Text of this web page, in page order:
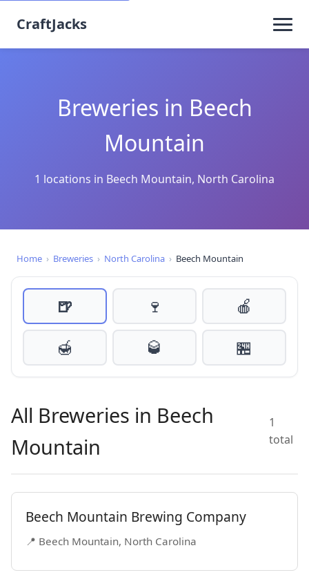
CraftJacks
Breweries in Beech
Mountain
1 locations in Beech Mountain, North Carolina
Home › Breweries › North Carolina › Beech Mountain
🍺 🍷
🍎
🍯
🥃 🏪
All Breweries in Beech
Mountain
1
total
Beech Mountain Brewing Company
📍 Beech Mountain, North Carolina